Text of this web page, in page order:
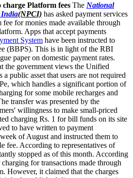
Platform fees The National
India(NPCI) has asked payment services
for monies made available through
Apps that accept payments
System have been instructed to
(BBPS). This is in light of the RBI
paper on domestic payment rates.
the government views the Unified
a public asset that users are not required
which handles a significant portion of
for some mobile recharges and
transfer was presented by the
willingness to make small-priced
charging Rs. 1 for bill funds on its site
to have written to payment
of August and instructed them to
fee. According to representatives of
stopped as of this month. According
for transactions made through
However, it claimed that the charges